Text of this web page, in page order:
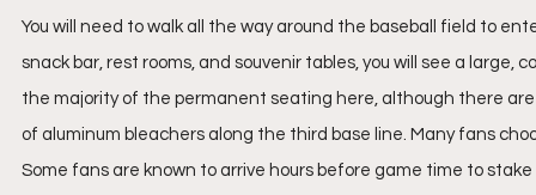
You will need to walk all the way around the baseball field to
snack bar, rest rooms, and souvenir tables, you will see a
the majority of the permanent seating here, although there
of aluminum bleachers along the third base line. Many fans
Some fans are known to arrive hours before game time to